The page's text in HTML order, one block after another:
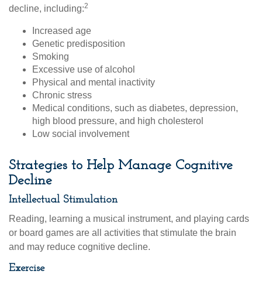
decline, including:2
Increased age
Genetic predisposition
Smoking
Excessive use of alcohol
Physical and mental inactivity
Chronic stress
Medical conditions, such as diabetes, depression,
high blood pressure, and high cholesterol
Low social involvement
Strategies to Help Manage Cognitive
Decline
Intellectual Stimulation
Reading, learning a musical instrument, and playing cards
or board games are all activities that stimulate the brain
and may reduce cognitive decline.
Exercise